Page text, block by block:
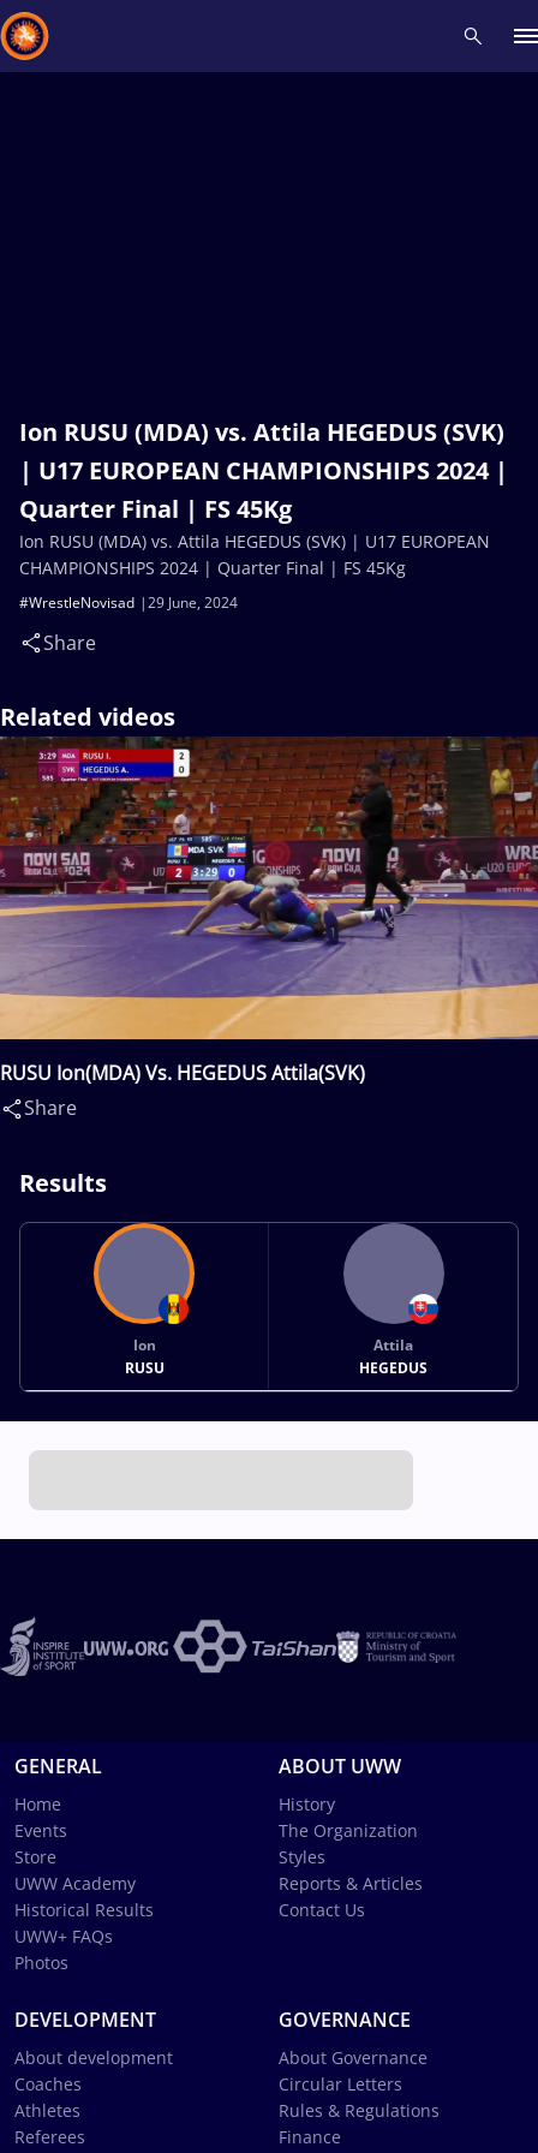
Ion RUSU (MDA) vs. Attila HEGEDUS (SVK)
| U17 EUROPEAN CHAMPIONSHIPS 2024 |
Quarter Final | FS 45Kg
29 June, 2024
#WrestleNovisad
Share
Ion RUSU (MDA) vs. Attila HEGEDUS (SVK) | U17 EUROPEAN
CHAMPIONSHIPS 2024 | Quarter Final | FS 45Kg
Related videos
RUSU Ion(MDA) Vs. HEGEDUS Attila(SVK)
Share
Results
Ion
RUSU
Attila
HEGEDUS
GENERAL
Home
Events
Store
UWW Academy
Historical Results
UWW+ FAQs
Photos
ABOUT UWW
History
The Organization
Styles
Reports & Articles
Contact Us
DEVELOPMENT
About development
Coaches
Athletes
Referees
GOVERNANCE
About Governance
Circular Letters
Rules & Regulations
Finance